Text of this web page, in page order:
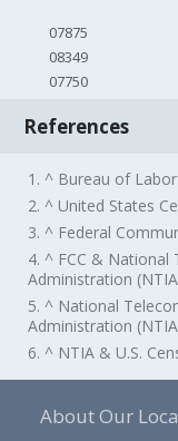
07875
08349
07750
References
1. ^ Bureau of
2. ^ United States
3. ^ Federal
4. ^ FCC &
Administration
5. ^ National
Administration
6. ^ NTIA & U.S.
About Our